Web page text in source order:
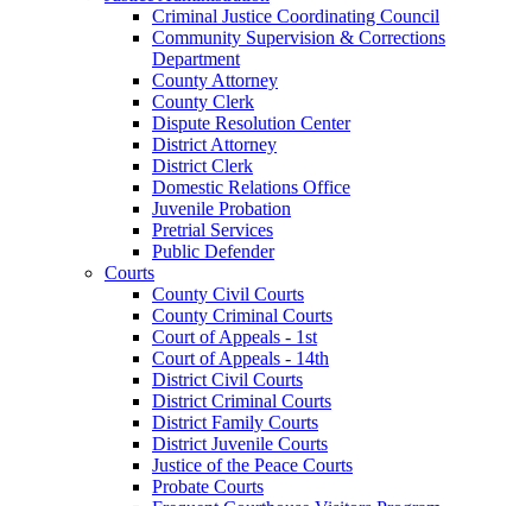
Criminal Justice Coordinating Council
Community Supervision & Corrections
Department
County Attorney
County Clerk
Dispute Resolution Center
District Attorney
District Clerk
Domestic Relations Office
Juvenile Probation
Pretrial Services
Public Defender
Courts
County Civil Courts
County Criminal Courts
Court of Appeals - 1st
Court of Appeals - 14th
District Civil Courts
District Criminal Courts
District Family Courts
District Juvenile Courts
Justice of the Peace Courts
Probate Courts